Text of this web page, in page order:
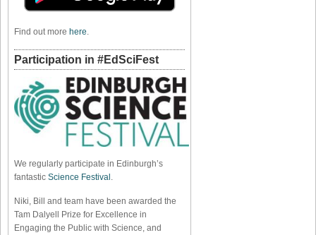
Find out more here
Participation in #EdSciFest
We regularly participate in Edinburgh’s
fantastic Science Festival
Niki, Bill and team have been awarded the
Tam Dalyell Prize for Excellence in
Engaging the Public with Science, and